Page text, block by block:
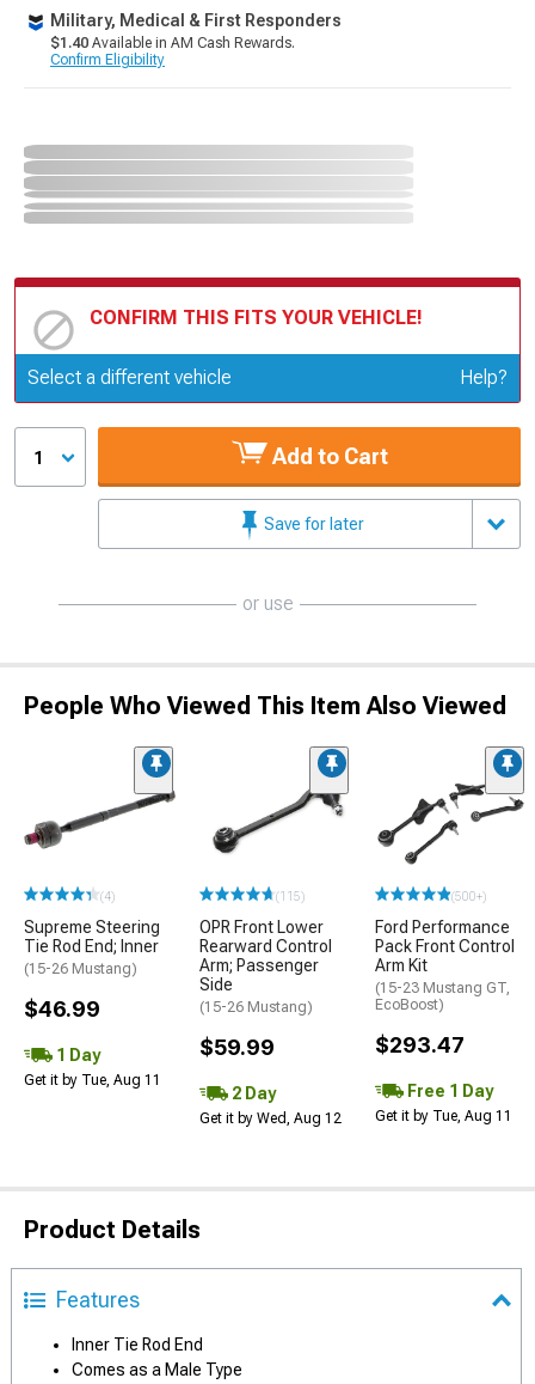
Military, Medical & First Responders
$1.40 Available in AM Cash Rewards.
Confirm Eligibility
CONFIRM THIS FITS YOUR VEHICLE!
Update or Change Vehicle
Select a different vehicle Help?
1 Add to Cart
Save for later
or use
People Who Viewed This Item Also Viewed
(4)
Supreme Steering
Tie Rod End; Inner
(15-26 Mustang)
$46.99
1 Day
Get it by Tue, Aug 11
(115)
OPR Front Lower
Rearward Control
Arm; Passenger
Side
(15-26 Mustang)
$59.99
2 Day
Get it by Wed, Aug 12
(500+)
Ford Performance
Pack Front Control
Arm Kit
(15-23 Mustang GT,
EcoBoost)
$293.47
Free 1 Day
Get it by Tue, Aug 11
Product Details
Features
Inner Tie Rod End
Comes as a Male Type